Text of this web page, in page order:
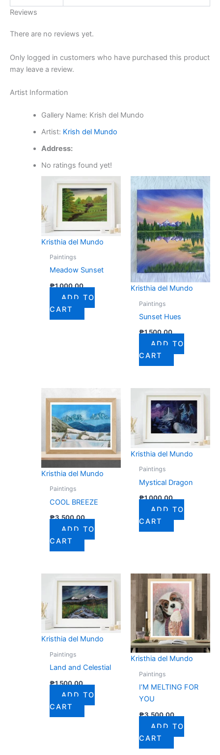
Reviews
There are no reviews yet.
Only logged in customers who have purchased this product
may leave a review.
Artist Information
Gallery Name: Krish del Mundo
Artist: Krish del Mundo
Address:
No ratings found yet!
Kristhia del Mundo
Paintings
Meadow Sunset
₱1,000.00
ADD TO
CART
Kristhia del Mundo
Paintings
Sunset Hues
₱1,500.00
ADD TO
CART
Kristhia del Mundo
Paintings
COOL BREEZE
₱3,500.00
ADD TO
CART
Kristhia del Mundo
Paintings
Mystical Dragon
₱1,000.00
ADD TO
CART
Kristhia del Mundo
Paintings
Land and Celestial
₱1,500.00
ADD TO
CART
Kristhia del Mundo
Paintings
I’M MELTING FOR
YOU
₱3,500.00
ADD TO
CART